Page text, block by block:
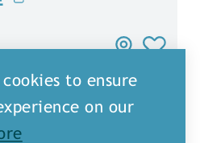
to ensure
on our